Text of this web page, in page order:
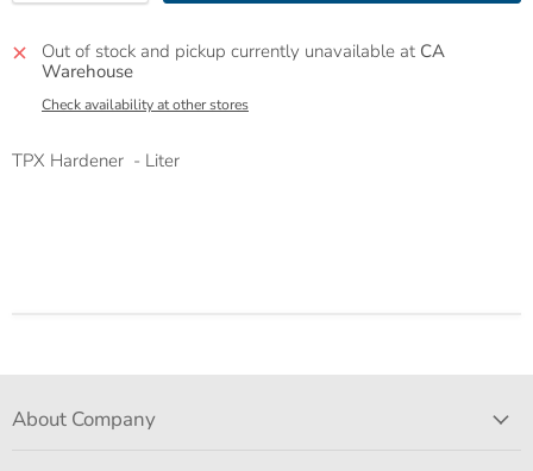
Out of stock and pickup currently unavailable at CA
Warehouse
Check availability at other stores
TPX Hardener - Liter
About Company